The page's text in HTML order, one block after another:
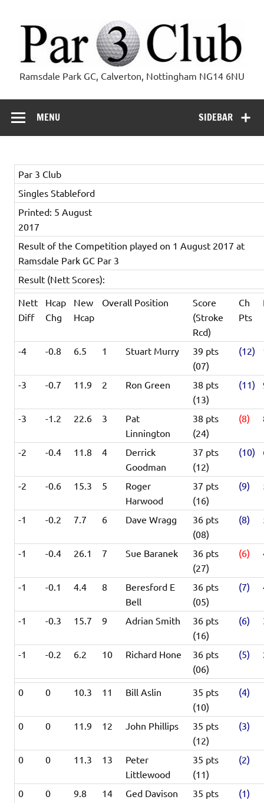
content
Par 3 Club
Ramsdale Park GC, Calverton, Nottingham NG14 6NU
SIDEBAR
MENU
Par 3 Club
Singles Stableford
Printed: 5 August
2017
Result of the Competition played on 1 August 2017 at
Ramsdale Park GC Par 3
Result (Nett Scores):
Nett
Diff
Hcap
Chg
New
Hcap
Overall Position
Score
(Stroke
Rcd)
Ch
Pts
-4 -0.8 6.5 1 Stuart Murry
39 pts
(07)
(12)
-3 -0.7 11.9 2 Ron Green
38 pts
(13)
(11)
-3 -1.2 22.6 3
Pat
Linnington
38 pts
(24)
(8)
-2 -0.4 11.8 4
Derrick
Goodman
37 pts
(12)
(10)
-2 -0.6 15.3 5
Roger
Harwood
37 pts
(16)
(9)
-1 -0.2 7.7 6 Dave Wragg
36 pts
(08)
(8)
-1 -0.4 26.1 7 Sue Baranek
36 pts
(27)
(6)
-1 -0.1 4.4 8
Beresford E
Bell
36 pts
(05)
(7)
-1 -0.3 15.7 9 Adrian Smith
36 pts
(16)
(6)
-1 -0.2 6.2 10 Richard Hone
36 pts
(06)
(5)
0 0 10.3 11 Bill Aslin
35 pts
(10)
(4)
0 0 11.9 12 John Phillips
35 pts
(12)
(3)
0 0 11.3 13
Peter
Littlewood
35 pts
(11)
(2)
0 0 9.8 14 Ged Davison
35 pts
(1)